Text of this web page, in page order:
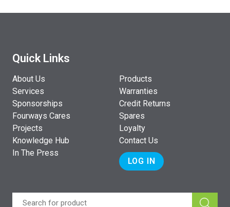
Quick Links
About Us
Services
Sponsorships
Fourways Cares
Projects
Knowledge Hub
In The Press
Products
Warranties
Credit Returns
Spares
Loyalty
Contact Us
LOG IN